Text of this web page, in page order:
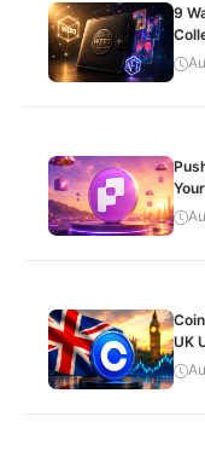
9
UK